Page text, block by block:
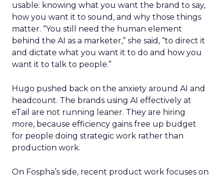
usable: knowing what you want the brand to say,
how you want it to sound, and why those things
matter. “You still need the human element
behind the AI as a marketer,” she said, “to direct it
and dictate what you want it to do and how you
want it to talk to people.”
Hugo pushed back on the anxiety around AI and
headcount. The brands using AI effectively at
eTail are not running leaner. They are hiring
more, because efficiency gains free up budget
for people doing strategic work rather than
production work.
On Fospha’s side, recent product work focuses on